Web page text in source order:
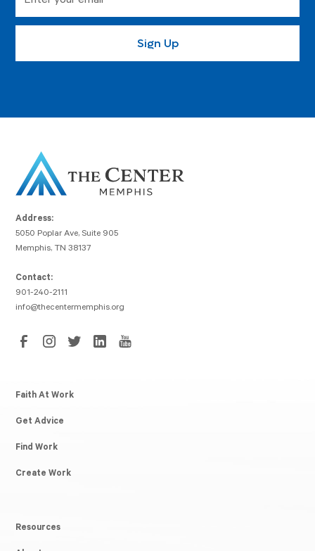
Address:
5050 Poplar Ave, Suite 905
Memphis, TN 38137
Contact:
901-240-2111
info@thecentermemphis.org
Faith At Work
Get Advice
Find Work
Create Work
Resources